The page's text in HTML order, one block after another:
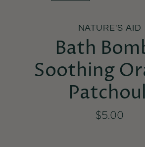
NATURE'S AID
Bath
Soothing
$5.00